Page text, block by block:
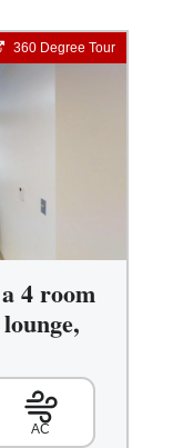
360 Degree Tour
4 room
AC